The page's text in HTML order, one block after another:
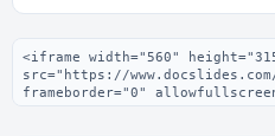
Embed code